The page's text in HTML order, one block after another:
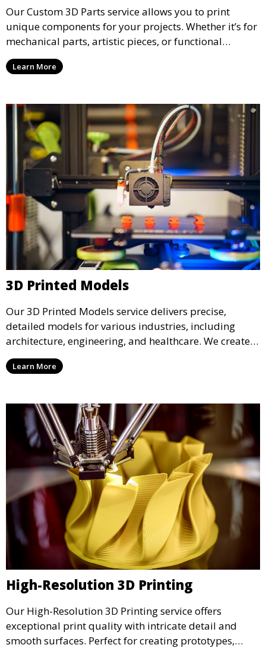
Our Custom 3D Parts service allows you to print
unique components for your projects. Whether it’s for
mechanical parts, artistic pieces, or functional
models, we offer high-quality 3D printed parts made
from durable materials that meet your exact
Learn More
3D Printed Models
Our 3D Printed Models service delivers precise,
detailed models for various industries, including
architecture, engineering, and healthcare. We create
realistic and intricate designs that serve as visual aids
or final products, bringing your ideas to life in full 3D.
Learn More
High-Resolution 3D Printing
Our High-Resolution 3D Printing service offers
exceptional print quality with intricate detail and
smooth surfaces. Perfect for creating prototypes,